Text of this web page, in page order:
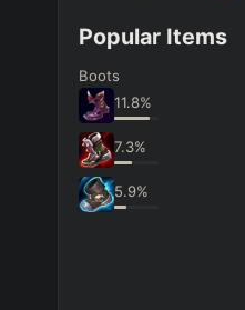
Popular Items
Boots
11.8%
7.3%
5.9%